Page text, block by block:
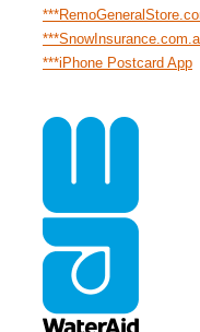
***iPhone Postcard App